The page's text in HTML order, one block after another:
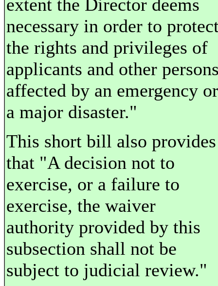
extent the Director deems
necessary in order to
the rights and privileges of
applicants and other
affected by an emergency or
a major disaster."
This short bill also provides
that "A decision not to
exercise, or a failure to
exercise, the waiver
authority provided by this
subsection shall not be
subject to judicial review."